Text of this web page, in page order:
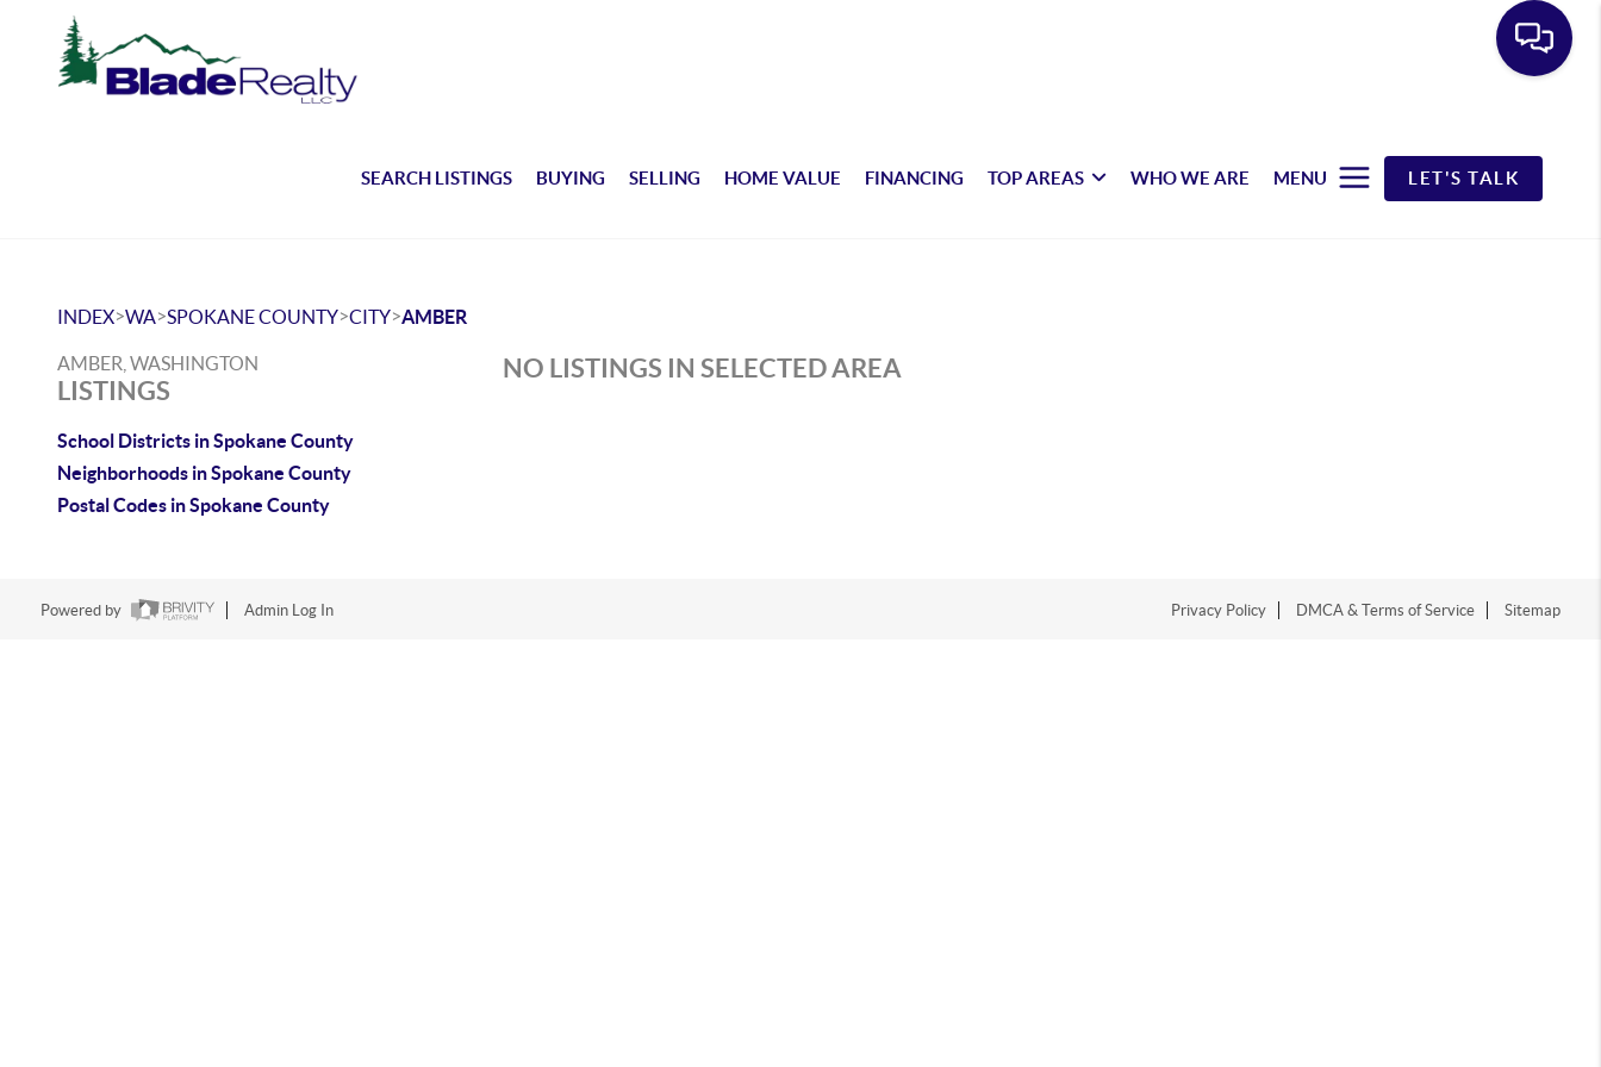
SEARCH LISTINGS BUYING SELLING HOME VALUE FINANCING TOP AREAS WHO WE ARE MENU LET'S TALK
INDEX>WA>SPOKANE COUNTY>CITY>AMBER
AMBER, WASHINGTON
LISTINGS
School Districts in Spokane County
Neighborhoods in Spokane County
Postal Codes in Spokane County
NO LISTINGS IN SELECTED AREA
Powered by Admin Log In Privacy Policy DMCA & Terms of Service Sitemap